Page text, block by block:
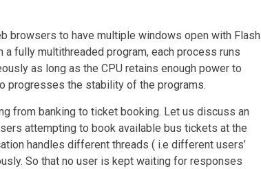
browsers to have multiple windows open with Flash
fully multithreaded program, each process runs
as long as the CPU retains enough power to
progresses the stability of the programs.
from banking to ticket booking. Let us discuss an
attempting to book available bus tickets at the
handles different threads ( i.e different users’
So that no user is kept waiting for responses